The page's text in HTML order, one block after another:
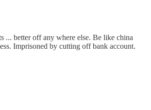
... better off any where else. Be like china
Imprisoned by cutting off bank account.